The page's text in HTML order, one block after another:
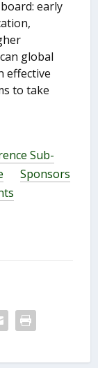
early
global
effective
to take
Sub-
Sponsors